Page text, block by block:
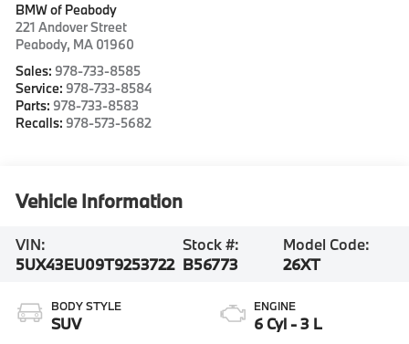
BMW of Peabody
221 Andover Street
Peabody, MA 01960
Sales: 978-733-8585
Service: 978-733-8584
Parts: 978-733-8583
Recalls: 978-573-5682
Vehicle Information
VIN:
5UX43EU09T9253722
Stock #:
B56773
Model Code:
26XT
BODY STYLE
SUV
ENGINE
6 Cyl - 3 L